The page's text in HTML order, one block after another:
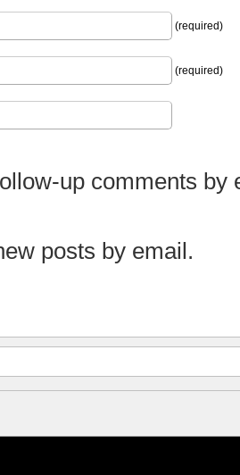
(required)
(required)
up comments by
posts by email.